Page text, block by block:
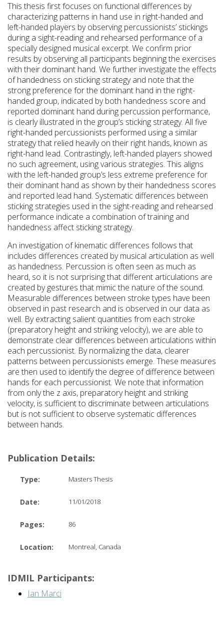
This thesis first focuses on functional differences by
characterizing patterns in hand use in right-handed and
left-handed players by observing percussionists’ stickings
during a sight-reading and rehearsed performance of a
specially designed musical excerpt. We confirm prior
results by observing all participants beginning the exercises
with their dominant hand. We further investigate the effects
of handedness on sticking strategy and note that the
strong preference for the dominant hand in the right-
handed group, indicated by both handedness score and
reported dominant hand during percussion performance,
is clearly illustrated in the group’s sticking strategy. All five
right-handed percussionists performed using a similar
strategy that relied heavily on their right hands, known as
right-hand lead. Contrastingly, left-handed players showed
no such agreement, using various strategies. This aligns
with the left-handed group’s less extreme preference for
their dominant hand as shown by their handedness scores
and reported lead hand. Systematic differences between
sticking strategies used in the sight-reading and rehearsed
performance indicate a combination of training and
handedness affect sticking strategy.
An investigation of kinematic differences follows that
includes differences created by musical articulation as well
as handedness. Percussion is often seen as much as
heard, so it is not surprising that different articulations are
created by gestures that mimic the nature of the sound.
Measurable differences between stroke types have been
observed in past research and is observed in our data as
well. By extracting salient quantities from each stroke
(preparatory height and striking velocity), we are able to
demonstrate clear differences between articulations within
each percussionist. By normalizing the data, clearer
patterns between percussionists emerge. These measures
are then used to identify the degree of difference between
hands for each percussionist. We note that information
from only the z axis, preparatory height and striking
velocity, is sufficient to discriminate between articulations
but is not sufficient to observe systematic differences
between hands.
Publication Details:
Type: Masters Thesis
Date: 11/01/2018
Pages: 86
Location: Montreal, Canada
IDMIL Participants:
Ian Marci